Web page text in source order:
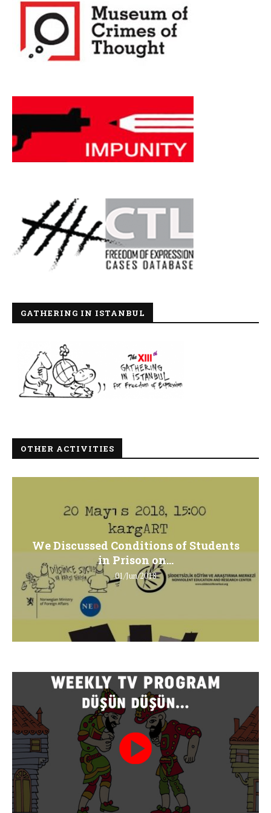
GATHERING IN ISTANBUL
OTHER ACTIVITIES
We Discussed Conditions of Students
in Prison on...
01/Jun/2018